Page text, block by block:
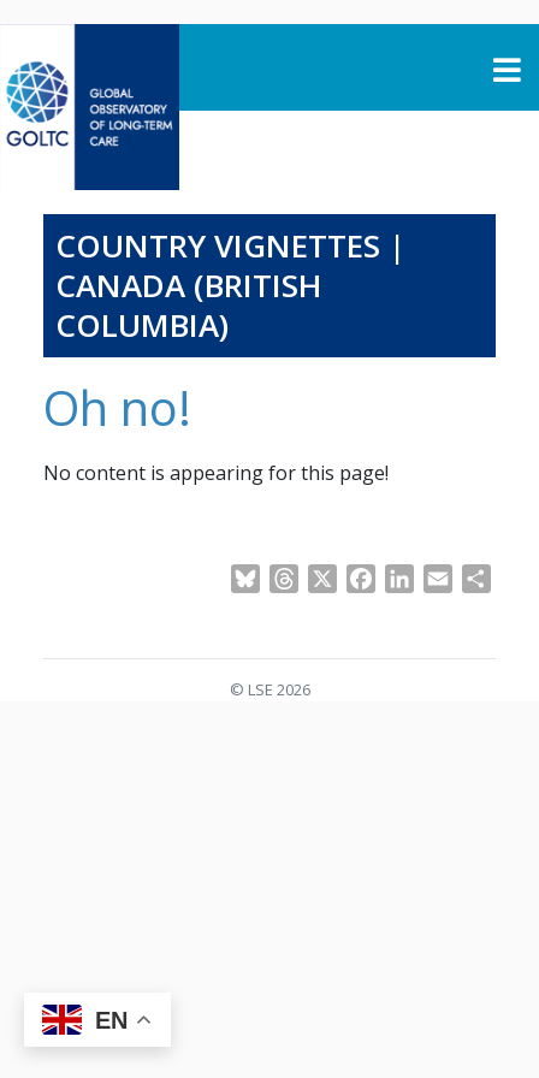
COUNTRY VIGNETTES |
CANADA (BRITISH
COLUMBIA)
Oh no!
No content is appearing for this page!
BlueskyThreads FacebookLinkedIn
Email
© LSE 2026
EN